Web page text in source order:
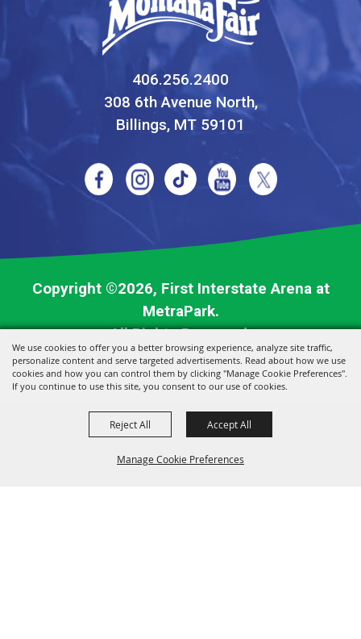
We use cookies to offer you a better browsing experience, analyze site traffic,
personalize content and serve targeted advertisements. Read about how we use
cookies and how you can control them by clicking "Manage Cookie Preferences".
If you continue to use this site, you consent to our use of cookies.
Manage Cookie Preferences
Reject All Accept All
406.256.2400
308 6th Avenue North,
Billings, MT 59101
Copyright ©2026, First Interstate Arena at
MetraPark.
All Rights Reserved.
Powered by